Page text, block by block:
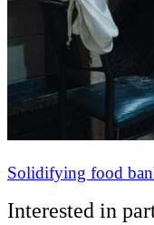
Solidifying food
Interested in